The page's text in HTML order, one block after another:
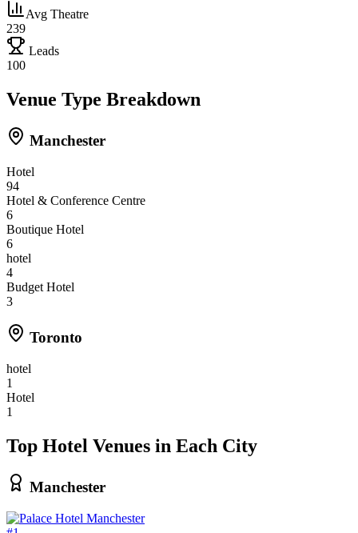
Avg Theatre
239
Leads
100
Venue Type Breakdown
Manchester
Hotel
94
Hotel & Conference Centre
6
Boutique Hotel
6
hotel
4
Budget Hotel
3
Toronto
hotel
1
Hotel
1
Top Hotel Venues in Each City
Manchester